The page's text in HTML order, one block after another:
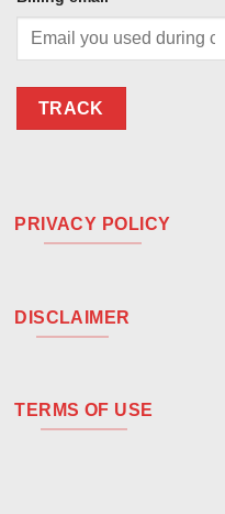
TRACK
PRIVACY POLICY
DISCLAIMER
TERMS OF USE